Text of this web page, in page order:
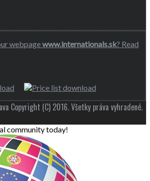
webpagewww.internationals.sk? Read
Copyright (C) 2016. Všetky práva vyhradené.
community today!